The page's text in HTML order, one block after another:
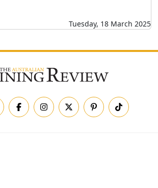
Tuesday, 18 March 2025